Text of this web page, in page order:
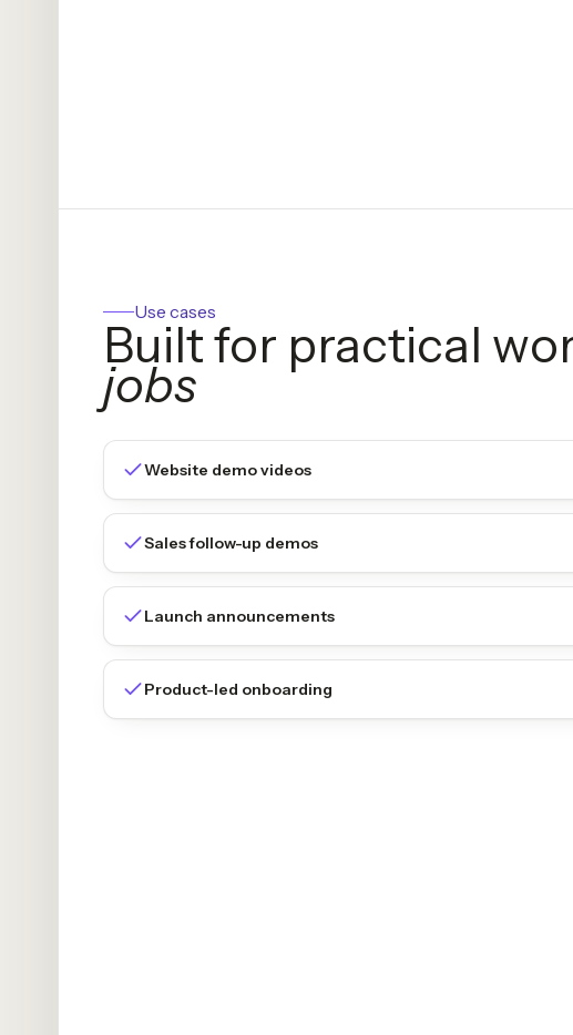
Use cases
Built for practical
jobs
Website demo videos
Sales follow-up demos
Launch announcements
Product-led onboarding